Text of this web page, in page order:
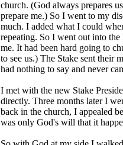
church. (God always prepares
prepare me.) So I went to my
much. I added what I could
repeating. So I went out into
me. It had been hard going to
to see us.) The Stake sent their
had nothing to say and never
I met with the new Stake
directly. Three months later I
back in the church, I appealed
was only God's will that it